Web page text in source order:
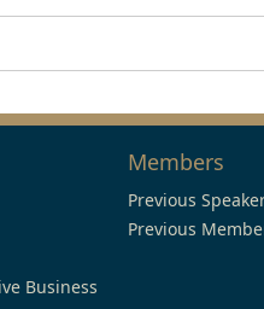
Business
Members
Previous
Previous